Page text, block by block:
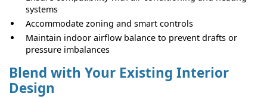
systems
Accommodate zoning and smart controls
Maintain indoor airflow balance to prevent drafts or
pressure imbalances
Blend with Your Existing Interior
Design